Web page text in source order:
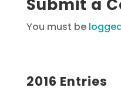
Submit a
You must be
2016 Entries